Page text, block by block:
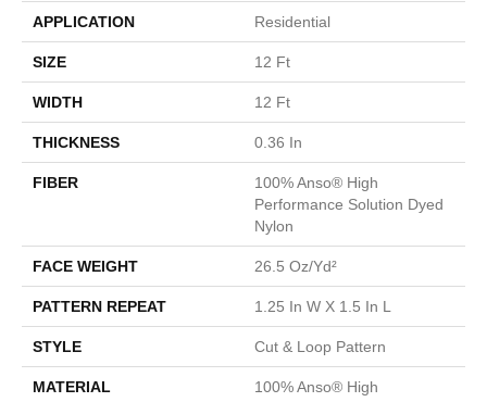
APPLICATION Residential
SIZE 12 Ft
WIDTH 12 Ft
THICKNESS 0.36 In
FIBER
100% Anso® High
Performance Solution Dyed
Nylon
FACE WEIGHT 26.5 Oz/yd²
PATTERN REPEAT 1.25 In W X 1.5 In L
STYLE Cut & Loop Pattern
MATERIAL
100% Anso® High